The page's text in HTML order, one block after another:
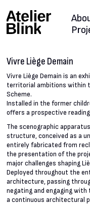
Vivre Liège Demain
Vivre Liège Demain is an
territorial ambitions within
Scheme.
Installed in the former
offers a prospective
The scenographic
structure, conceived as a
entirely fabricated from
the presentation of the
major challenges shaping
Deployed throughout the
architecture, passing
negating and engaging
a continuous architectural